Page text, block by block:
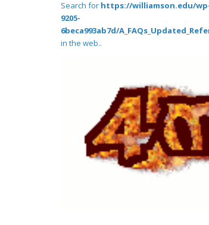
Search for https://williamson.edu/
9205-
6beca993ab7d/
in the web..